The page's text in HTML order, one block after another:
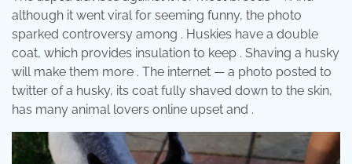
although it went viral for seeming funny, the photo
sparked controversy among . Huskies have a double
coat, which provides insulation to keep . Shaving a husky
will make them more . The internet — a photo posted to
twitter of a husky, its coat fully shaved down to the skin,
has many animal lovers online upset and .